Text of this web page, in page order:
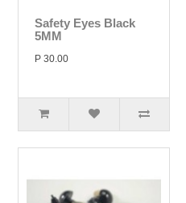
Safety Eyes Black
5MM
P 30.00